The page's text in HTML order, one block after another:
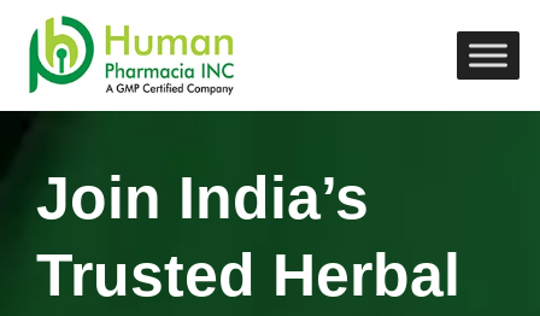
Join India’s
Trusted Herbal